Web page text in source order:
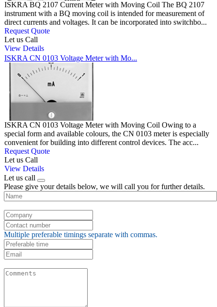
ISKRA BQ 2107 Current Meter with Moving Coil The BQ 2107
instrument with a BQ moving coil is intended for measurement of
direct currents and voltages. It can be incorporated into switchbo...
Request Quote
Let us Call
View Details
ISKRA CN 0103 Voltage Meter with Mo...
ISKRA CN 0103 Voltage Meter with Moving Coil Owing to a
special form and available colours, the CN 0103 meter is especially
convenient for building into different control devices. The acc...
Request Quote
Let us Call
View Details
Let us call
Please give your details below, we will call you for further details.
Multiple preferable timings separate with commas.